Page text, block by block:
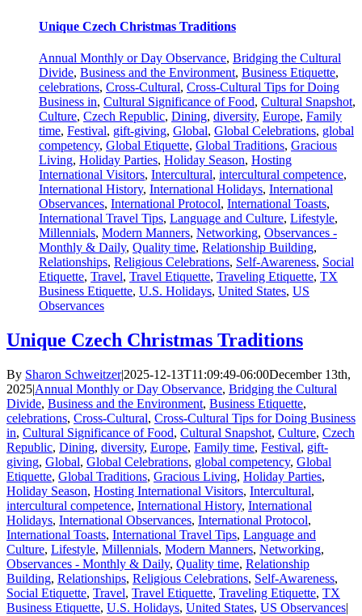
Unique Czech Christmas Traditions
Annual Monthly or Day Observance, Bridging the Cultural
Divide, Business and the Environment, Business Etiquette,
celebrations, Cross-Cultural, Cross-Cultural Tips for Doing
Business in, Cultural Significance of Food, Cultural Snapshot,
Culture, Czech Republic, Dining, diversity, Europe, Family
time, Festival, gift-giving, Global, Global Celebrations, global
competency, Global Etiquette, Global Traditions, Gracious
Living, Holiday Parties, Holiday Season, Hosting
International Visitors, Intercultural, intercultural competence,
International History, International Holidays, International
Observances, International Protocol, International Toasts,
International Travel Tips, Language and Culture, Lifestyle,
Millennials, Modern Manners, Networking, Observances -
Monthly & Daily, Quality time, Relationship Building,
Relationships, Religious Celebrations, Self-Awareness, Social
Etiquette, Travel, Travel Etiquette, Traveling Etiquette, TX
Business Etiquette, U.S. Holidays, United States, US
Observances
Unique Czech Christmas Traditions
By Sharon Schweitzer|2025-12-13T11:09:49-06:00December 13th,
2025|Annual Monthly or Day Observance, Bridging the Cultural
Divide, Business and the Environment, Business Etiquette,
celebrations, Cross-Cultural, Cross-Cultural Tips for Doing Business
in, Cultural Significance of Food, Cultural Snapshot, Culture, Czech
Republic, Dining, diversity, Europe, Family time, Festival, gift-
giving, Global, Global Celebrations, global competency, Global
Etiquette, Global Traditions, Gracious Living, Holiday Parties,
Holiday Season, Hosting International Visitors, Intercultural,
intercultural competence, International History, International
Holidays, International Observances, International Protocol,
International Toasts, International Travel Tips, Language and
Culture, Lifestyle, Millennials, Modern Manners, Networking,
Observances - Monthly & Daily, Quality time, Relationship
Building, Relationships, Religious Celebrations, Self-Awareness,
Social Etiquette, Travel, Travel Etiquette, Traveling Etiquette, TX
Business Etiquette, U.S. Holidays, United States, US Observances|